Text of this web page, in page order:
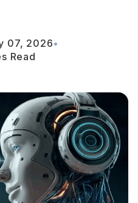
07, 2026•
Read